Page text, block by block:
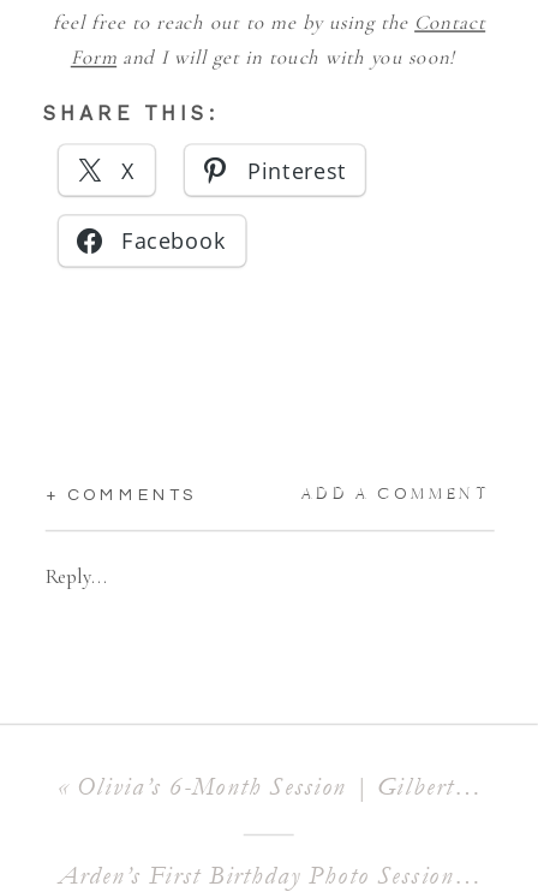
feel free to reach out to me by using the Contact
Form and I will get in touch with you soon!
SHARE THIS:
X Pinterest
Facebook
+ COMMENTS ADD A COMMENT
Reply...
« Olivia’s 6-Month Session | Gilbert Milestone Photographer
Arden’s First Birthday Photo Session | Chandler Baby Photographer